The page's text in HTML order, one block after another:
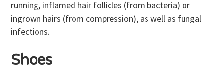
running, inflamed hair follicles (from bacteria) or
ingrown hairs (from compression), as well as fungal
infections.
Shoes